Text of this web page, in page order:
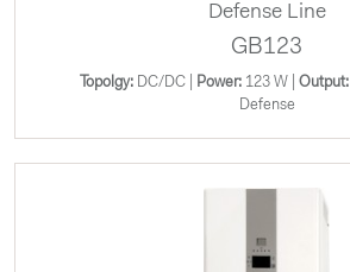
Defense Line
GB123
Topolgy:DC/DC | Power:123 W | Output:
Defense